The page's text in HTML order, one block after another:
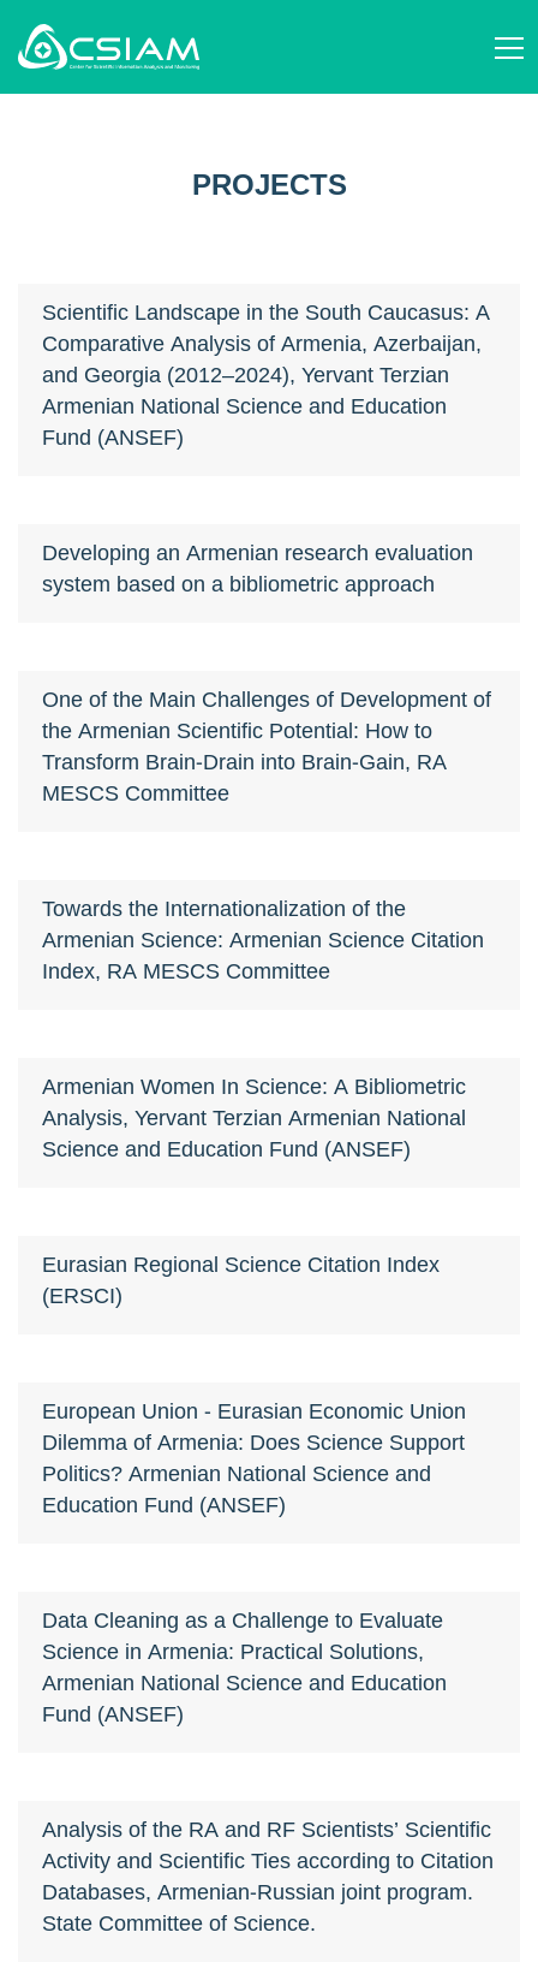
SCIENCE STUDIES
PUBLICATIONS
AM EN RU
PROJECTS
Scientific Landscape in the South Caucasus: A
Comparative Analysis of Armenia, Azerbaijan,
and Georgia (2012–2024), Yervant Terzian
Armenian National Science and Education
Fund (ANSEF)
Developing an Armenian research evaluation
system based on a bibliometric approach
One of the Main Challenges of Development of
the Armenian Scientific Potential: How to
Transform Brain-Drain into Brain-Gain, RA
MESCS Committee
Towards the Internationalization of the
Armenian Science: Armenian Science Citation
Index, RA MESCS Committee
Armenian Women In Science: A Bibliometric
Analysis, Yervant Terzian Armenian National
Science and Education Fund (ANSEF)
Eurasian Regional Science Citation Index
(ERSCI)
European Union - Eurasian Economic Union
Dilemma of Armenia: Does Science Support
Politics? Armenian National Science and
Education Fund (ANSEF)
Data Cleaning as a Challenge to Evaluate
Science in Armenia: Practical Solutions,
Armenian National Science and Education
Fund (ANSEF)
Analysis of the RA and RF Scientists’ Scientific
Activity and Scientific Ties according to Citation
Databases, Armenian-Russian joint program.
State Committee of Science.